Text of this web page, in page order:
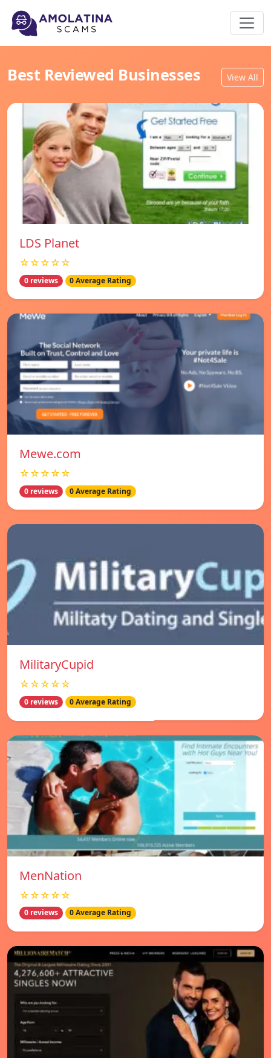
Best Reviewed Businesses View All
LDS Planet
☆☆☆☆☆
0 reviews 0 Average Rating
Mewe.com
☆☆☆☆☆
0 reviews 0 Average Rating
MilitaryCupid
☆☆☆☆☆
0 reviews 0 Average Rating
MenNation
☆☆☆☆☆
0 reviews 0 Average Rating